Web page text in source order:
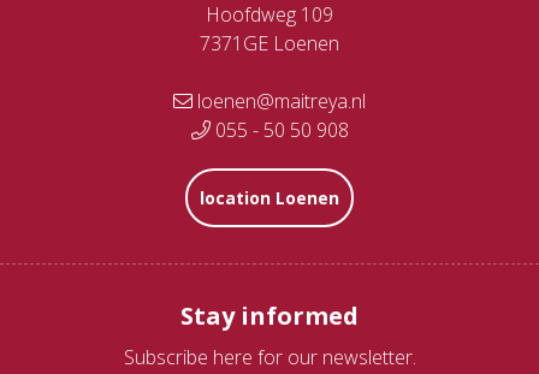
Hoofdweg 109
7371GE Loenen
loenen@maitreya.nl
055 - 50 50 908
location Loenen
Stay informed
Subscribe here for our newsletter.